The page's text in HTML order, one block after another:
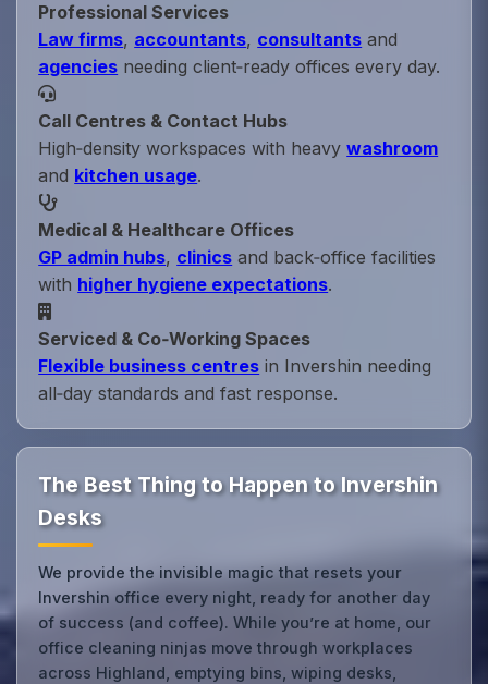
Professional Services
Law firms, accountants, consultants and
agencies needing client‑ready offices every day.
Call Centres & Contact Hubs
High‑density workspaces with heavywashroom
and kitchen usage.
Medical & Healthcare Offices
GP admin hubs, clinics and back‑office facilities
with higher hygiene expectations.
Serviced & Co‑Working Spaces
Flexible business centres in Invershin needing
all‑day standards and fast response.
The Best Thing to Happen to Invershin
Desks
We provide the invisible magic that resets your
Invershin office every night, ready for another day
of success (and coffee). While you’re at home, our
office cleaning ninjas move through workplaces
across Highland, emptying bins, wiping desks,